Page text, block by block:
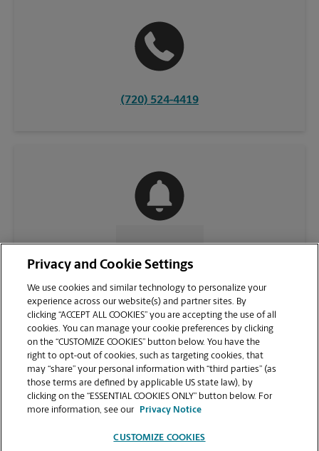
(720) 524-4419
CONTACT US
VIEW STORE PAGE
Privacy and Cookie Settings
We use cookies and similar technology to personalize your
experience across our website(s) and partner sites. By
clicking “ACCEPT ALL COOKIES” you are accepting the use of all
cookies. You can manage your cookie preferences by clicking
on the “CUSTOMIZE COOKIES” button below. You have the
right to opt-out of cookies, such as targeting cookies, that
may “share” your personal information with “third parties” (as
those terms are defined by applicable US state law), by
clicking on the “ESSENTIAL COOKIES ONLY” button below. For
more information, see our
Privacy Notice
CUSTOMIZE COOKIES